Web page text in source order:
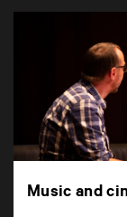
Music and